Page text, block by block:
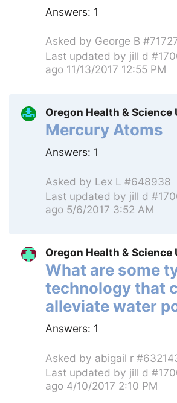
Answers: 1
Asked by George B
Last updated by jill d
ago 11/13/2017 12:55 PM
Oregon Health &
Mercury Atoms
Answers: 1
Asked by Lex L #648938
Last updated by jill d
ago 5/6/2017 3:52 AM
Oregon Health &
What are some
technology that
alleviate water
Answers: 1
Asked by abigail r
Last updated by jill d
ago 4/10/2017 2:10 PM